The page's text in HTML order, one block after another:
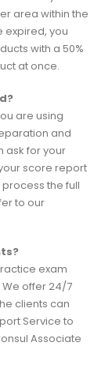
area within the
expired, you
with a 50%
at once.
are using
and
ask for your
score report
the full
to our
exam
offer 24/7
clients can
Service to
Associate